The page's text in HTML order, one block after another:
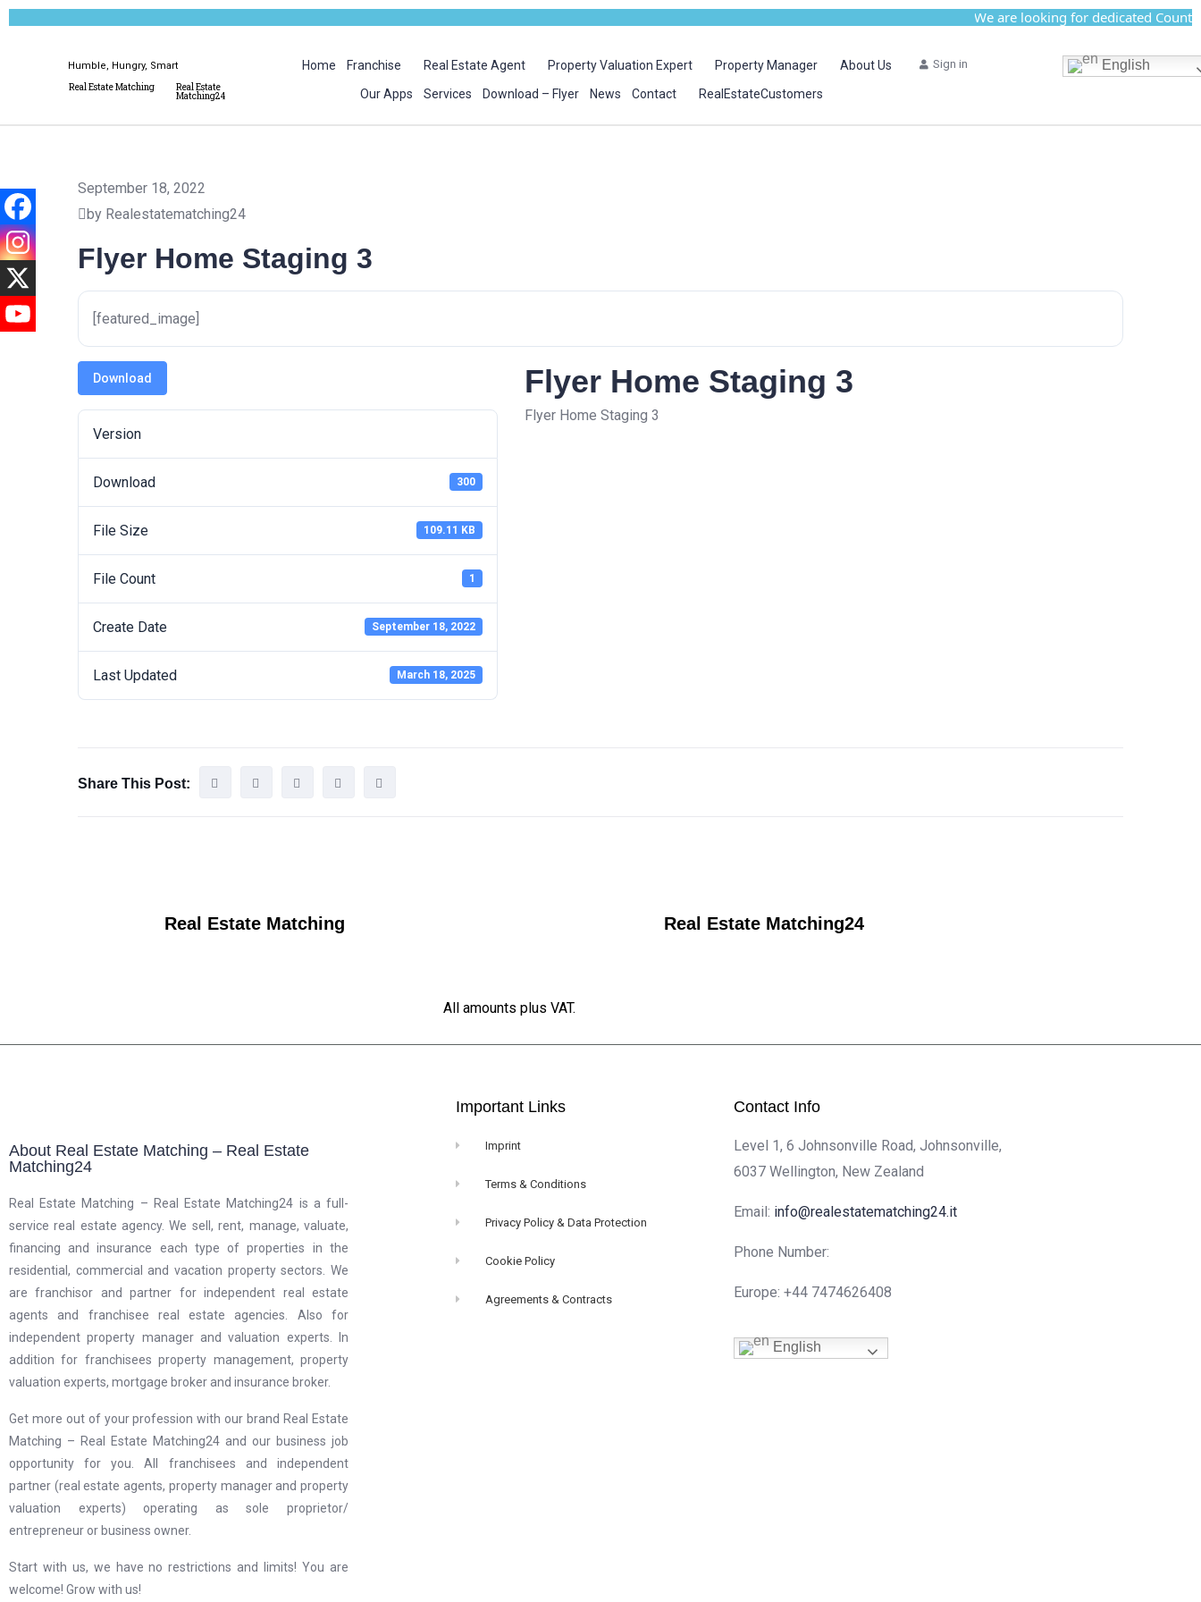
We are looking for dedicated Country
Humble, Hungry, Smart
Real Estate Matching
Real Estate
Matching24
Home Franchise Real Estate Agent Property Valuation Expert Property Manager
About Us
Our Apps
Services Download – Flyer News Contact RealEstateCustomers
Sign in English
September 18, 2022
by Realestatematching24
Flyer Home Staging 3
[featured_image]
Download
Version
Download 300
File Size 109.11 KB
File Count 1
Create Date September 18, 2022
Last Updated March 18, 2025
Flyer Home Staging 3
Flyer Home Staging 3
Share This Post:
Real Estate Matching Real Estate Matching24
All amounts plus VAT.
About Real Estate Matching – Real Estate
Matching24
Real Estate Matching – Real Estate Matching24 is a full-
service real estate agency. We sell, rent, manage, valuate,
financing and insurance each type of properties in the
residential, commercial and vacation property sectors. We
are franchisor and partner for independent real estate
agents and franchisee real estate agencies. Also for
independent property manager and valuation experts. In
addition for franchisees property management, property
valuation experts, mortgage broker and insurance broker.
Get more out of your profession with our brand Real Estate
Matching – Real Estate Matching24 and our business job
opportunity for you. All franchisees and independent
partner (real estate agents, property manager and property
valuation experts) operating as sole proprietor/
entrepreneur or business owner.
Start with us, we have no restrictions and limits! You are
welcome! Grow with us!
Important Links
Imprint
Terms & Conditions
Privacy Policy & Data Protection
Cookie Policy
Agreements & Contracts
Contact Info
Level 1, 6 Johnsonville Road, Johnsonville,
6037 Wellington, New Zealand
Email: info@realestatematching24.it
Phone Number:
Europe: +44 7474626408
English